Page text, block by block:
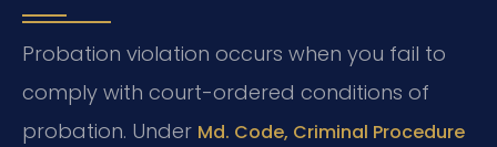
Probation violation occurs when you fail to
comply with court-ordered conditions of
probation. Under Md. Code, Criminal Procedure